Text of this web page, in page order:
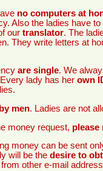
no computers at
Also the ladies have
our translator. The
They write letters at
are single. We
lady has her own
men. Ladies are not
money request, please
money can be sent
will be the desire to
other e-mail